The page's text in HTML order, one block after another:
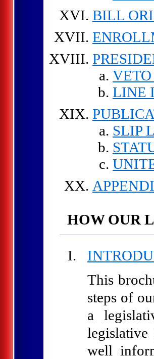
BILL
LINE
SLIP
HOW OUR
This
steps of
a
well